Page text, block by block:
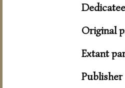
Dedicatee
Original
Extant
Publisher